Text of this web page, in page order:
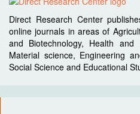
Direct Research Center
online journals in areas of
and Biotechnology, Health and
Material science, Engineering
Social Science and Educational